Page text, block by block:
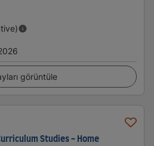
görüntüle
Studies - Home